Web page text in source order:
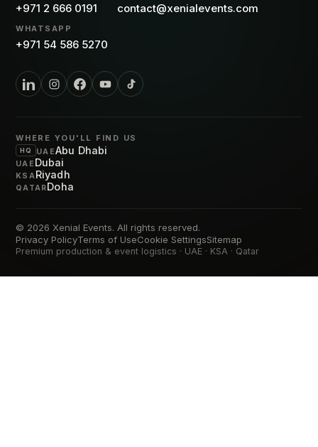
+971 2 666 0191 contact@xenialevents.com
WHATSAPP
+971 54 586 5270
WHERE YOU'LL FIND US
HQ UAEAbu Dhabi
UAE Dubai
KSARiyadh
QATARDoha
© 2026 Xenial Events. All rights reserved.
Privacy PolicyTerms of UseCookie SettingsSitemap
Premium production & event logistics · UAE · KSA · Qatar